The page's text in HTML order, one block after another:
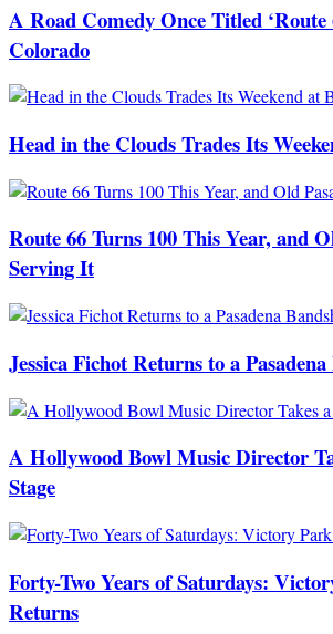
A Road Comedy Once Titled ‘Route
Colorado
Head in the Clouds Trades Its
Route 66 Turns 100 This Year, and
Serving It
Jessica Fichot Returns to a
A Hollywood Bowl Music Director
Stage
Forty-Two Years of Saturdays:
Returns